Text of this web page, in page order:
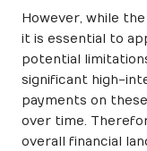
However, while
it is essential to
potential
significant high-
payments on
over time.
overall financial